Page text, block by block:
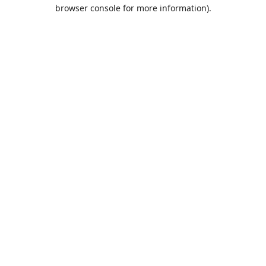
browser console for more information).